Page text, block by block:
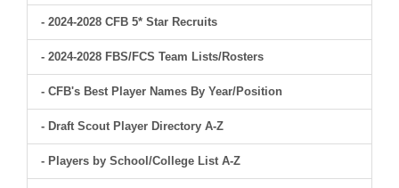
- 2024-2028 CFB 5* Star Recruits
- 2024-2028 FBS/FCS Team Lists/Rosters
- CFB's Best Player Names By Year/Position
- Draft Scout Player Directory A-Z
- Players by School/College List A-Z